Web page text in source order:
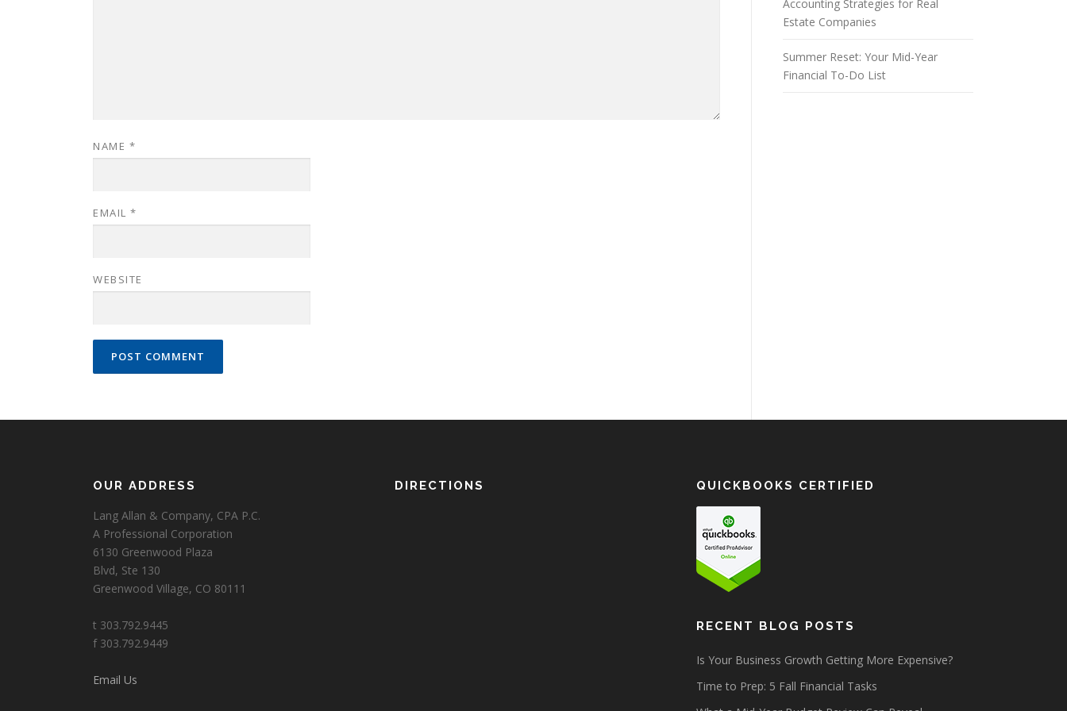
NAME *
EMAIL *
WEBSITE
Accounting Strategies for Real
Estate Companies
Summer Reset: Your Mid-Year
Financial To-Do List
OUR ADDRESS
Lang Allan & Company, CPA P.C.
A Professional Corporation
6130 Greenwood Plaza
Blvd, Ste 130
Greenwood Village, CO 80111
t 303.792.9445
f 303.792.9449
Email Us
DIRECTIONS QUICKBOOKS CERTIFIED
RECENT BLOG POSTS
Is Your Business Growth Getting More Expensive?
Time to Prep: 5 Fall Financial Tasks